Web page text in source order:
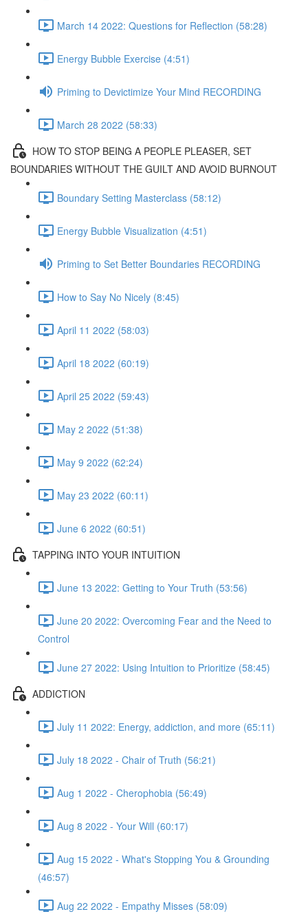
March 14 2022: Questions for Reflection (58:28)
Energy Bubble Exercise (4:51)
Priming to Devictimize Your Mind RECORDING
March 28 2022 (58:33)
HOW TO STOP BEING A PEOPLE PLEASER, SET
BOUNDARIES WITHOUT THE GUILT AND AVOID BURNOUT
Boundary Setting Masterclass (58:12)
Energy Bubble Visualization (4:51)
Priming to Set Better Boundaries RECORDING
How to Say No Nicely (8:45)
April 11 2022 (58:03)
April 18 2022 (60:19)
April 25 2022 (59:43)
May 2 2022 (51:38)
May 9 2022 (62:24)
May 23 2022 (60:11)
June 6 2022 (60:51)
TAPPING INTO YOUR INTUITION
June 13 2022: Getting to Your Truth (53:56)
June 20 2022: Overcoming Fear and the Need to
Control
June 27 2022: Using Intuition to Prioritize (58:45)
ADDICTION
July 11 2022: Energy, addiction, and more (65:11)
July 18 2022 - Chair of Truth (56:21)
Aug 1 2022 - Cherophobia (56:49)
Aug 8 2022 - Your Will (60:17)
Aug 15 2022 - What's Stopping You & Grounding
(46:57)
Aug 22 2022 - Empathy Misses (58:09)